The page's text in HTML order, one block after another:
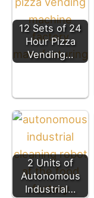
12 Sets of 24
Hour Pizza
Vending…
2 Units of
Autonomous
Industrial…